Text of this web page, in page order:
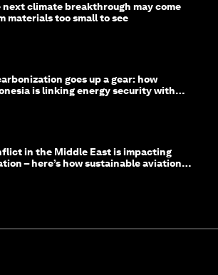
next climate breakthrough may come
materials too small to see
goes up a gear: how
is linking energy security with
in the Middle East is impacting
– here’s how sustainable aviation